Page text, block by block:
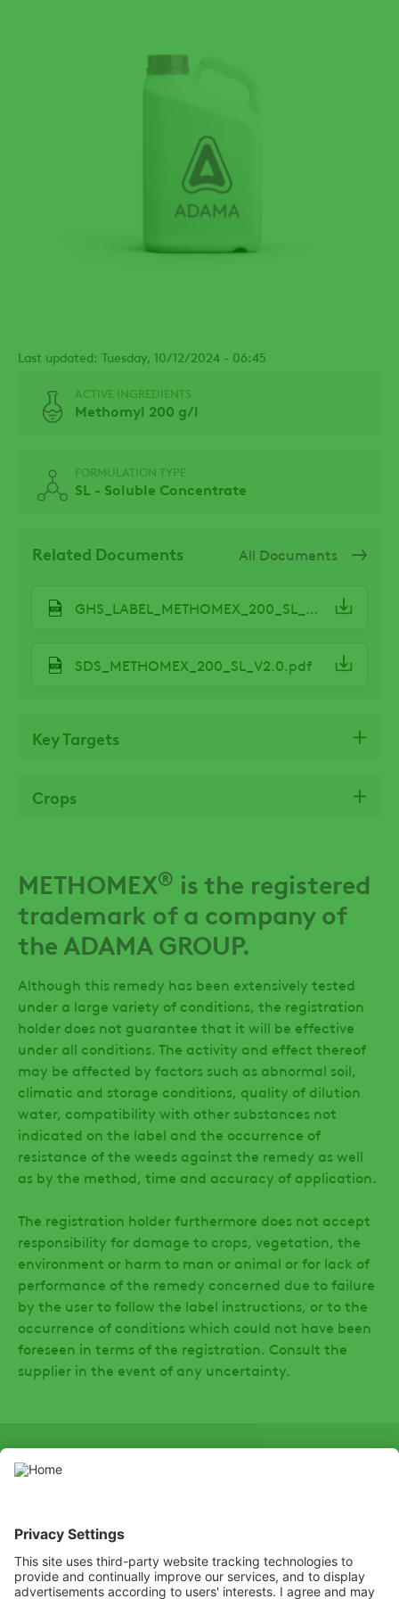
Last updated: Tuesday, 10/12/2024 - 06:45
METHOMEX® is the registered
trademark of a company of
the ADAMA GROUP.
Although this remedy has been extensively tested
under a large variety of conditions, the registration
holder does not guarantee that it will be effective
under all conditions. The activity and effect thereof
may be affected by factors such as abnormal soil,
climatic and storage conditions, quality of dilution
water, compatibility with other substances not
indicated on the label and the occurrence of
resistance of the weeds against the remedy as well
as by the method, time and accuracy of application.
The registration holder furthermore does not accept
responsibility for damage to crops, vegetation, the
environment or harm to man or animal or for lack of
performance of the remedy concerned due to failure
by the user to follow the label instructions, or to the
occurrence of conditions which could not have been
foreseen in terms of the registration. Consult the
supplier in the event of any uncertainty.
ACTIVE INGREDIENTS
Methomyl 200 g/l
FORMULATION TYPE
SL - Soluble Concentrate
Related Documents All Documents
GHS_LABEL_METHOMEX_200_SL_V3.2.pdf
SDS_METHOMEX_200_SL_V2.0.pdf
Key Targets
Crops
Hierdie webwerf bevat gewasbeskermingsprodukte wat deur die
toepaslike plaaslike gewasbeskermingsowerhede gemagtig is.